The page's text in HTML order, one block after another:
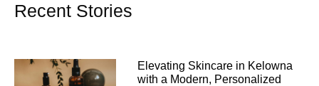
Recent Stories
Elevating Skincare in Kelowna
with a Modern, Personalized